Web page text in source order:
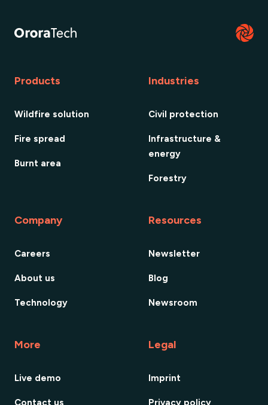
Products
Wildfire solution
Fire spread
Burnt area
Industries
Civil protection
Infrastructure &
energy
Forestry
Company
Careers
About us
Technology
Resources
Newsletter
Blog
Newsroom
More
Live demo
Contact us
Legal
Imprint
Privacy policy